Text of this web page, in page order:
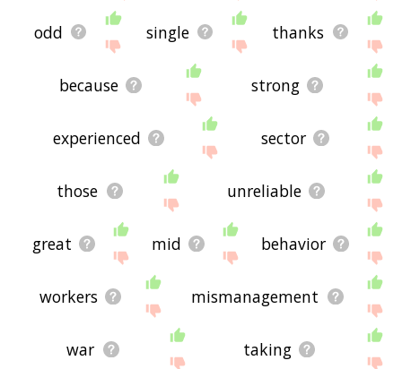
odd single thanks
because strong
experienced sector
those unreliable
great mid behavior
workers mismanagement
war taking